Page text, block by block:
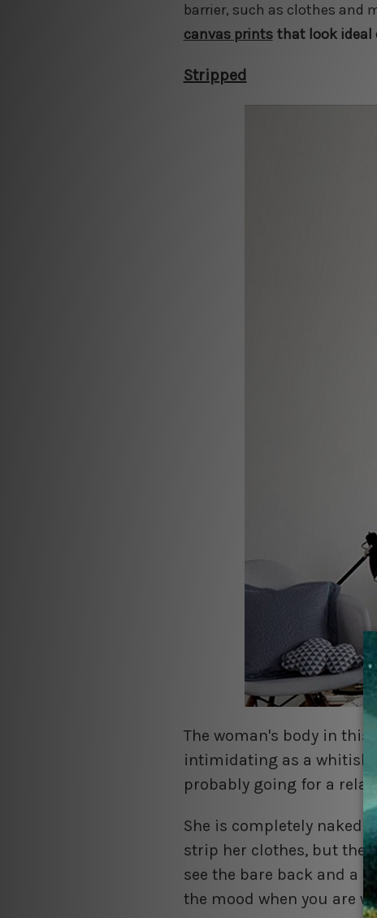
barrier, such as clothes and
canvas prints that look ideal
Stripped
The woman's body in
intimidating as a whitish
probably going for a
She is completely naked,
strip her clothes, but
see the bare back and a
the mood when you are